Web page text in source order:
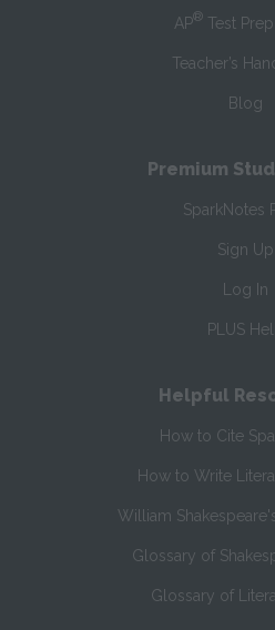
AP® Test
Teacher’s
Blog
Premium
SparkNotes
Sign Up
Log In
PLUS
Helpful
How to Cite
How to Write
William
Glossary of
Glossary of